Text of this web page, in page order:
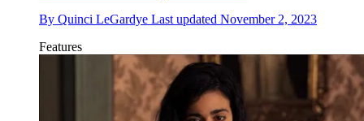
By Quinci LeGardye Last updated November 2, 2023
Features